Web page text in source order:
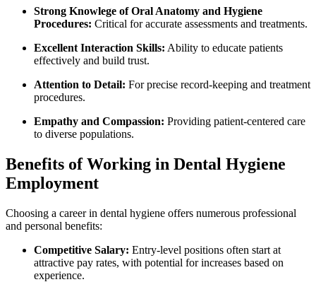
Strong ⁢Knowlege of‌ Oral Anatomy and ⁣Hygiene
‌Procedures: Critical for‌ accurate assessments and treatments.
Excellent Interaction Skills: Ability to educate patients
effectively⁤ and build trust.
Attention⁣ to Detail: ‌For precise record-keeping and ⁣treatment
procedures.
Empathy and Compassion: Providing patient-centered care
to ‍diverse populations.
Benefits of Working in Dental Hygiene
⁢Employment
Choosing a career in dental hygiene ⁤offers numerous professional
and ‍personal benefits:
Competitive Salary: Entry-level positions ⁤often start at
attractive pay rates, with potential for increases based on
experience.